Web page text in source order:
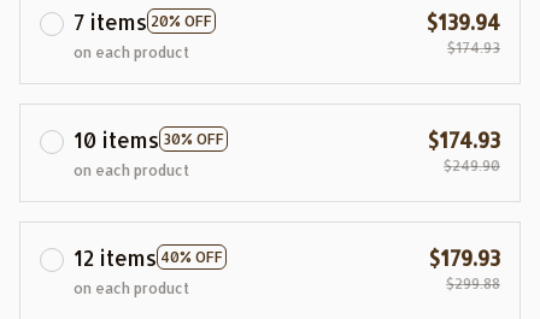
7 items 20% OFF
on each product
$139.94
$174.93
10 items 30% OFF
on each product
$174.93
$249.90
12 items 40% OFF
on each product
$179.93
$299.88